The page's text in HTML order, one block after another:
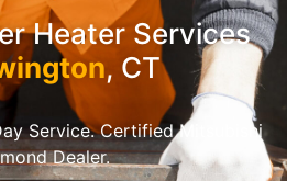
Heater Services
, CT
Service. Certified Mitsubishi
Dealer.